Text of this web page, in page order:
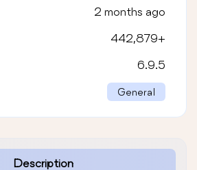
Description
2 months ago
442,879+
6.9.5
General